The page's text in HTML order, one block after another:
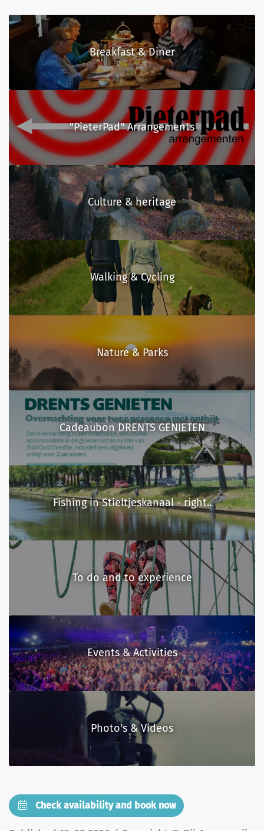
Breakfast & Diner
"PieterPad" Arrangements
Culture & heritage
Walking & Cycling
Nature & Parks
Events & Activities
To do and to experience
Photo's & Videos
Cadeaubon DRENTS GENIETEN
Fishing in Stieltjeskanaal - right..
Check availability and book now